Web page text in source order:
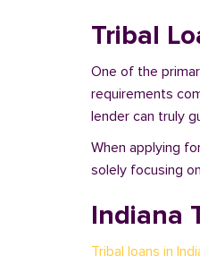
Tribal
One of the
requirements
lender can truly
When applying
solely focusing
Indiana
Tribal loans in